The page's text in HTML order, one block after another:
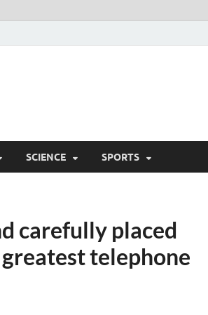
SCIENCE SPORTS
carefully placed
greatest telephone